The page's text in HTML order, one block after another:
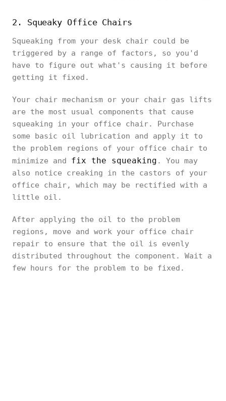
2. Squeaky Office Chairs
Squeaking from your desk chair could be
triggered by a range of factors, so you'd
have to figure out what's causing it before
getting it fixed.
Your chair mechanism or your chair gas lifts
are the most usual components that cause
squeaking in your office chair. Purchase
some basic oil lubrication and apply it to
the problem regions of your office chair to
minimize and fix the squeaking . You may
also notice creaking in the castors of your
office chair, which may be rectified with a
little oil.
After applying the oil to the problem
regions, move and work your office chair
repair to ensure that the oil is evenly
distributed throughout the component. Wait a
few hours for the problem to be fixed.